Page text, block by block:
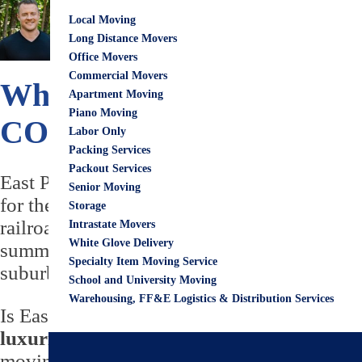
Local Moving
Long Distance Movers
Office Movers
Commercial Movers
Apartment Moving
Piano Moving
Labor Only
Packing Services
Packout Services
Senior Moving
Storage
Intrastate Movers
White Glove Delivery
Specialty Item Moving Service
School and University Moving
Warehousing, FF&E Logistics & Distribution Services
Eric Wirks
What to Know About
COMPLETE Moving to
East Point’s the high point of Atlanta! The
for the Atlanta & West Point Railroad. It got
railroad system. The city developed quickly
summer resort for Atlanta residents. The
suburb of Atlanta.
Is East Point GA a good place to live? Yes,
luxurious homes, quaint neighborhoods,